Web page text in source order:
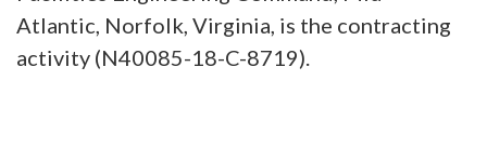
Atlantic, Norfolk, Virginia, is the contracting
activity (N40085-18-C-8719).